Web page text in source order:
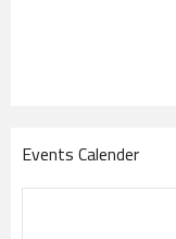
Events Calender